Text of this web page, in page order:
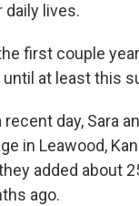
daily lives.
first couple
at least this
recent day, Sara
in Leawood,
they added about
ago.